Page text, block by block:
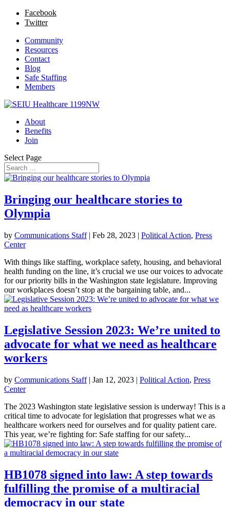
Facebook
Twitter
Community
Resources
Contact
Blog
Safe Staffing
Members
About
Benefits
Join
Select Page
Bringing our healthcare stories to
Olympia
by Communications Staff| Feb 28, 2023 | Political Action, Press
Center
With things like staffing, workplace safety, housing, and behavioral
health funding on the line, it’s crucial we use our voices to advocate
for our priority bills in the Washington state legislature. Improving
our workplaces doesn’t stop at the bargaining table, and...
Legislative Session 2023: We’re united to
advocate for what we need as healthcare
workers
by Communications Staff| Jan 12, 2023 | Political Action, Press
Center
The 2023 Washington state legislative session is underway! This is a
critical time to advocate for legislation that progresses what we as
healthcare workers need for ourselves and for quality patient care.
This year, we’re fighting for: Safe staffing for our safety...
HB1078 signed into law: A step towards
fulfilling the promise of a multiracial
democracy in our state